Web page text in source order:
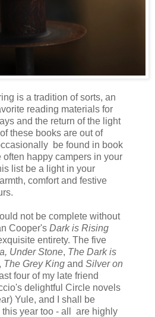
is a tradition of sorts, an
reading materials for
and the return of the light
these books are out of
be found in book
often happy campers in your
list be a light in your
comfort and festive
not be complete without
Cooper's Dark is Rising
entirety. The five
Under Stone, The Dark is
, The Grey King and Silver on
four of my late friend
delightful Circle novels
Yule, and I shall be
this year too - all are highly